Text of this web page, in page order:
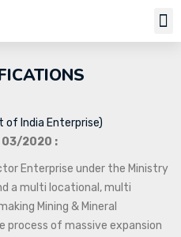
of India Enterprise)
03/2020 :
Enterprise under the Ministry
a multi locational, multi
Mining & Mineral
process of massive expansion